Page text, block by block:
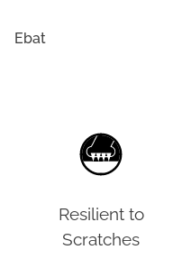
Ebat
Resilient to
Scratches